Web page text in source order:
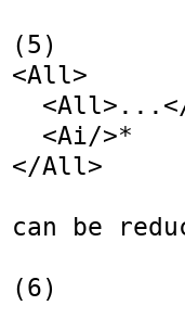
(5)
<All>
</All>
can be
(6)